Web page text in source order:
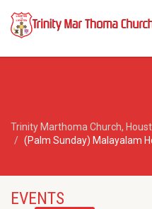
Trinity Marthoma Church,
(Palm Sunday) Malayalam
EVENTS